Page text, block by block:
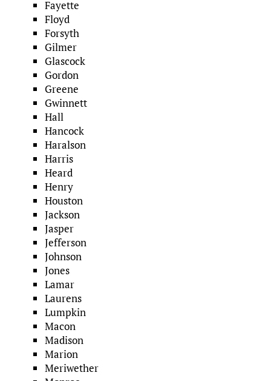
Fayette
Floyd
Forsyth
Gilmer
Glascock
Gordon
Greene
Gwinnett
Hall
Hancock
Haralson
Harris
Heard
Henry
Houston
Jackson
Jasper
Jefferson
Johnson
Jones
Lamar
Laurens
Lumpkin
Macon
Madison
Marion
Meriwether